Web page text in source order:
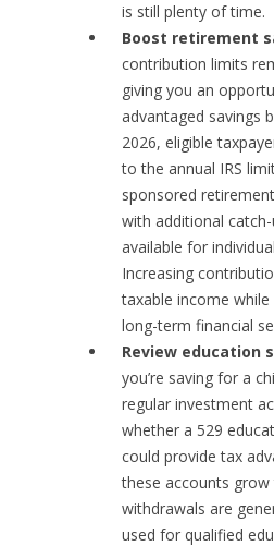
is still plenty of time.
Boost retirement
contribution limits
giving you an
advantaged savings
2026, eligible
to the annual IRS
sponsored
with additional
available for
Increasing
taxable income
long-term financial
Review education
you’re saving for a
regular investment
whether a 529
could provide tax
these accounts
withdrawals are
used for qualified